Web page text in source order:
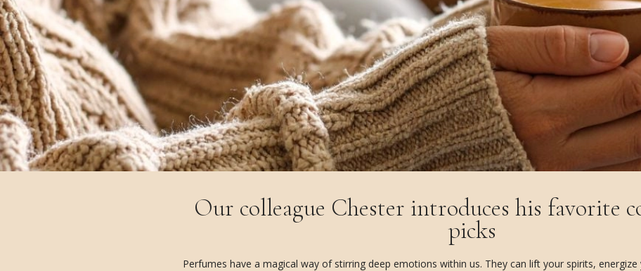
Our colleague Chester introduces his favorite
picks
Perfumes have a magical way of stirring deep emotions within us. They can lift your spirits,